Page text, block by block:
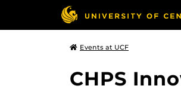
Events at UCF
CHPS